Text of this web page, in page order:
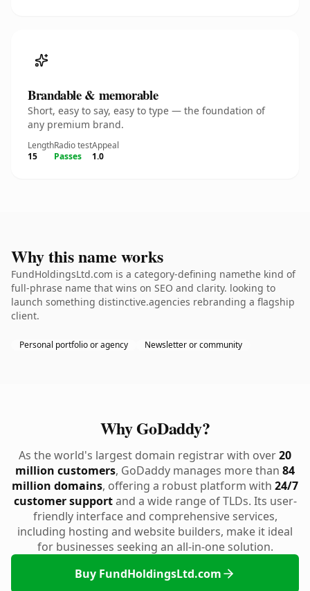
Brandable & memorable
Short, easy to say, easy to type — the foundation of
any premium brand.
Length
15
Radio test
Passes
Appeal
1.0
Why this name works
FundHoldingsLtd.com is a category-defining namethe kind of
full-phrase name that wins on SEO and clarity. looking to
launch something distinctive.agencies rebranding a flagship
client.
Personal portfolio or agency Newsletter or community
Why GoDaddy?
As the world's largest domain registrar with over20
million customers, GoDaddy manages more than 84
million domains, offering a robust platform with 24/7
customer supportand a wide range of TLDs. Its user-
friendly interface and comprehensive services,
including hosting and website builders, make it ideal
for businesses seeking an all-in-one solution.
Buy FundHoldingsLtd.com